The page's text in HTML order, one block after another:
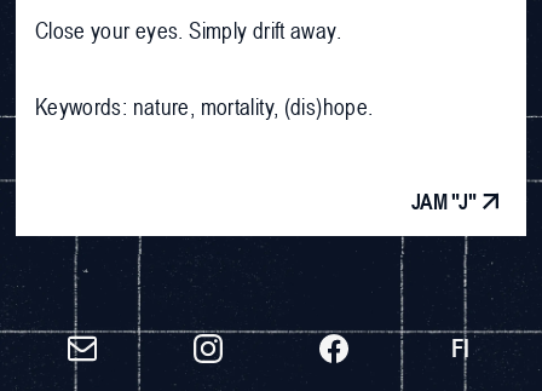
Close your eyes. Simply drift away.
Keywords: nature, mortality, (dis)hope.
JAM "J"
FI